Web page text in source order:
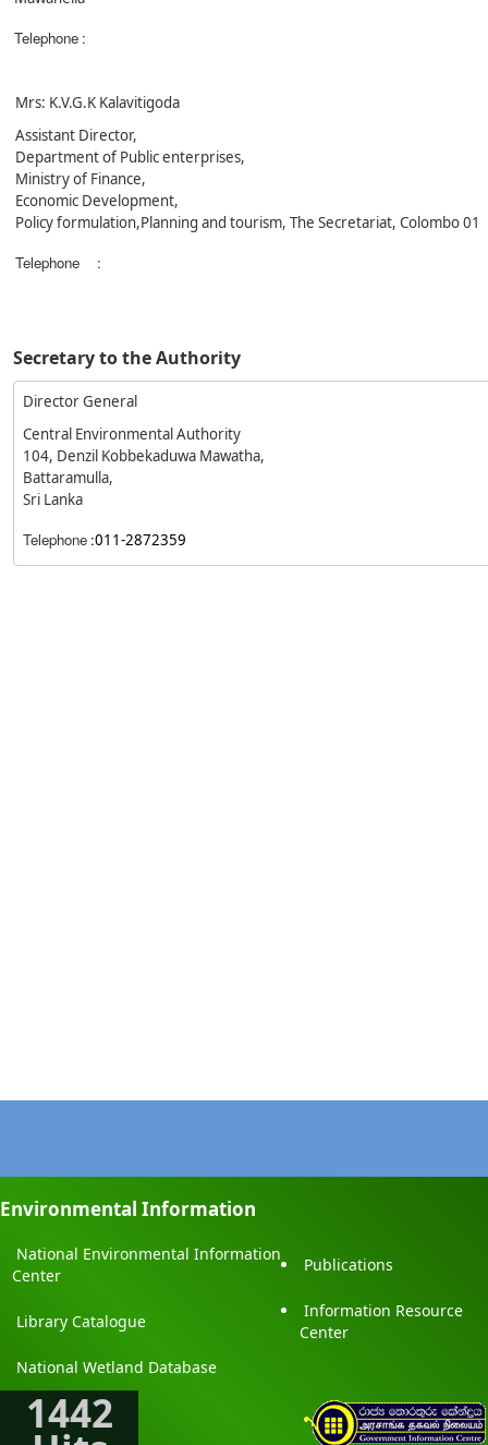
Telephone :
Mrs: K.V.G.K Kalavitigoda
Assistant Director,
Department of Public enterprises,
Ministry of Finance,
Economic Development,
Policy formulation,Planning and tourism, The Secretariat, Colombo 01
Telephone :
Secretary to the Authority
Director General
Central Environmental Authority
104, Denzil Kobbekaduwa Mawatha,
Battaramulla,
Sri Lanka
Telephone :011-2872359
Environmental Information
National Environmental Information
Center
Publications
Library Catalogue
Information Resource
Center
National Wetland Database
1442